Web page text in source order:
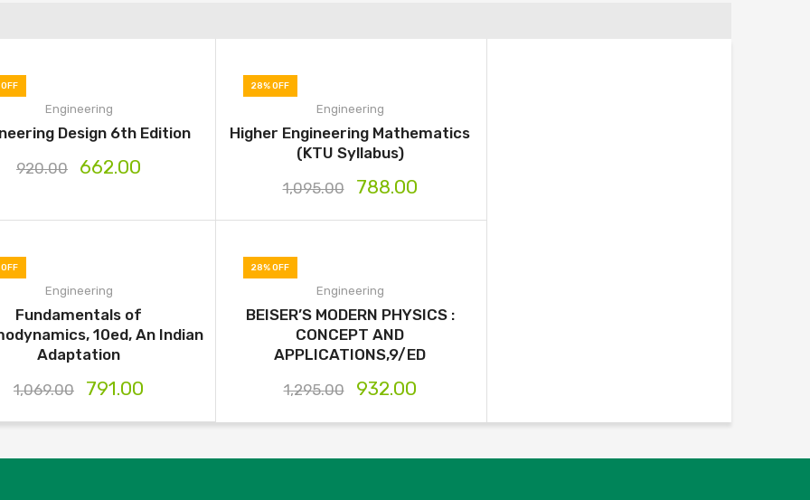
Engineering
Design 6th Edition
920.00
662.00
28% OFF
Engineering
Higher Engineering Mathematics
(KTU Syllabus)
1,095.00
788.00
Engineering
Fundamentals of
10ed, An Indian
Adaptation
1,069.00
791.00
28% OFF
Engineering
BEISER’S MODERN PHYSICS :
CONCEPT AND
APPLICATIONS,9/ED
1,295.00
932.00